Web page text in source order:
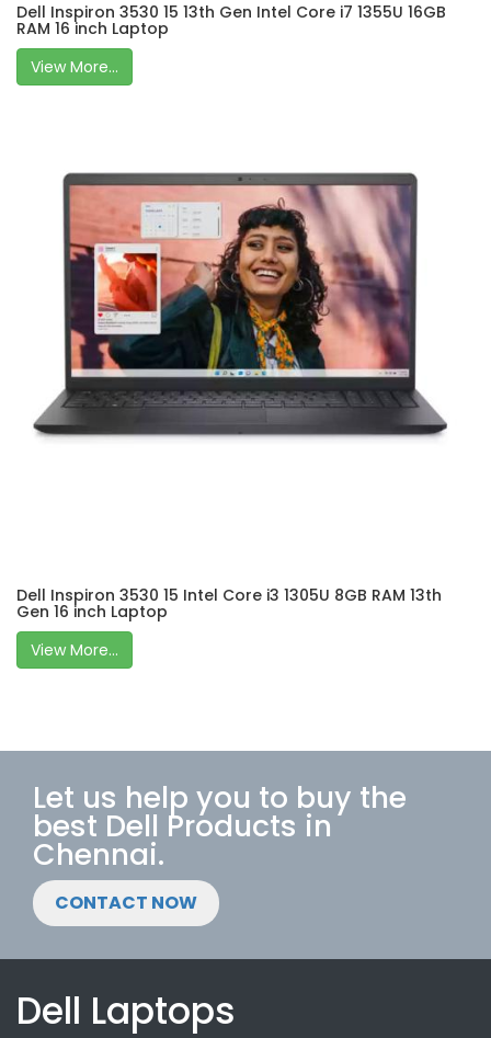
Dell Inspiron 3530 15 13th Gen Intel Core i7 1355U 16GB
RAM 16 inch Laptop
View More...
Dell Inspiron 3530 15 Intel Core i3 1305U 8GB RAM 13th
Gen 16 inch Laptop
View More...
Let us help you to buy the
best Dell Products in
Chennai.
CONTACT NOW
Dell Laptops